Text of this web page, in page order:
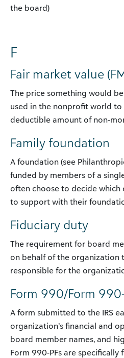
the board)
F
Fair market value
The price something would
used in the nonprofit world
deductible amount of non-
Family foundation
A foundation (see
funded by members of a
often choose to decide which
to support with their
Fiduciary duty
The requirement for board
on behalf of the organization
responsible for the
Form 990/Form
A form submitted to the IRS
organization’s financial and
board member names, and
Form 990-PFs are